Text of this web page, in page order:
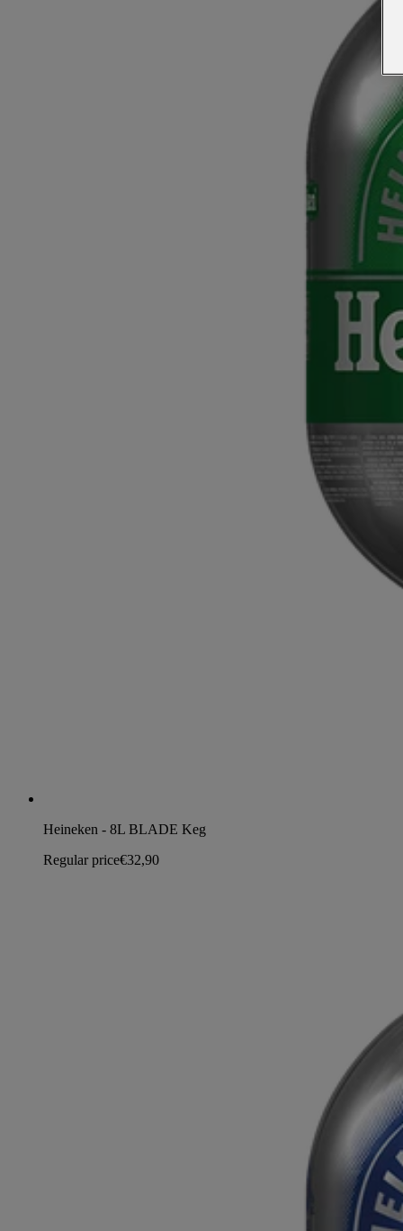
Heineken - 8L BLADE Keg
Regular price€32,90